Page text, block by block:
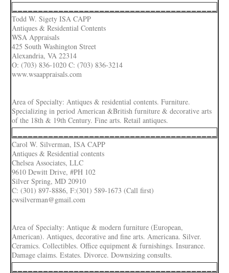
Todd W. Sigety ISA CAPP
Antiques & Residential Contents
WSA Appraisals
425 South Washington Street
Alexandria, VA 22314
O: (703) 836-1020 C: (703) 836-3214
www.wsaappraisals.com
Area of Specialty: Antiques & residential contents. Furniture.
Specializing in period American &British furniture & decorative arts
of the 18th & 19th Century. Fine arts. Retail antiques.
Carol W. Silverman, ISA CAPP
Antiques & Residential contents
Chelsea Associates, LLC
9610 Dewitt Drive, #PH 102
Silver Spring, MD 20910
C: (301) 897-8886, F:(301) 589-1673 (Call first)
cwsilverman@gmail.com
Area of Specialty: Antique & modern furniture (European,
American). Antiques, decorative and fine arts. Americana. Silver.
Ceramics. Collectibles. Office equipment & furnishings. Insurance.
Damage claims. Estates. Divorce. Downsizing consults.